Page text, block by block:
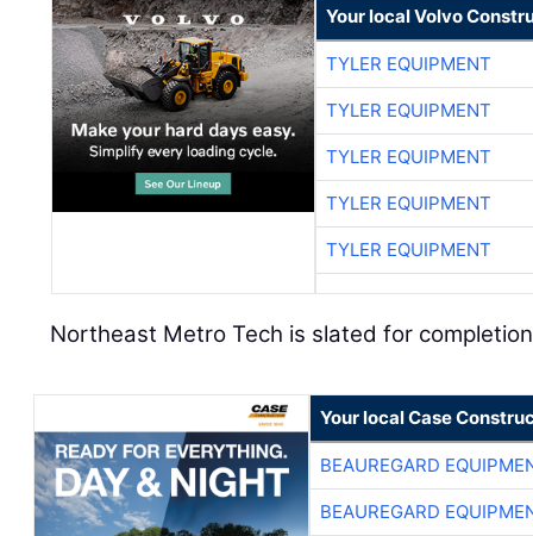
Your local Volvo
TYLER EQUIPMENT
TYLER EQUIPMENT
TYLER EQUIPMENT
TYLER EQUIPMENT
TYLER EQUIPMENT
Northeast Metro Tech is slated for
Your local Case
BEAUREGARD
BEAUREGARD